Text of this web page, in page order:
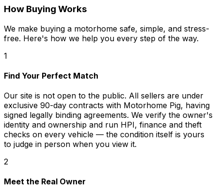
How Buying Works
We make buying a motorhome safe, simple, and stress-
free. Here's how we help you every step of the way.
1
Find Your Perfect Match
Our site is not open to the public. All sellers are under
exclusive 90-day contracts with Motorhome Pig, having
signed legally binding agreements. We verify the owner's
identity and ownership and run HPI, finance and theft
checks on every vehicle — the condition itself is yours
to judge in person when you view it.
2
Meet the Real Owner